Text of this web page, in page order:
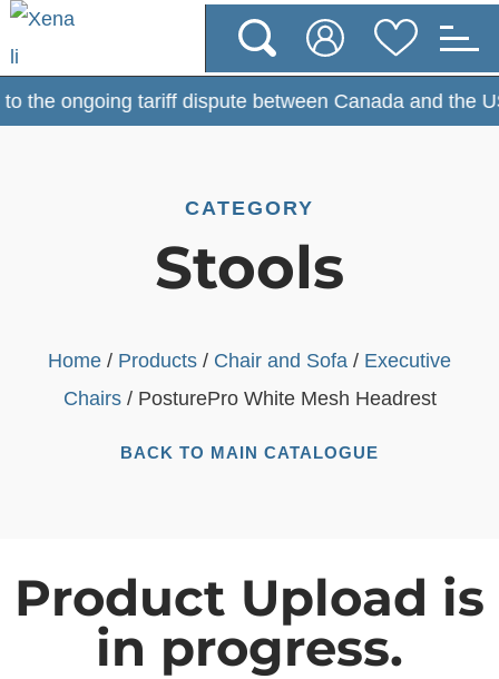
ongoing tariff dispute between Canada and the
CATEGORY
Stools
Home / Products / Chair and Sofa / Executive
Chairs/ PosturePro White Mesh Headrest
BACK TO MAIN CATALOGUE
Product Upload is
in progress.